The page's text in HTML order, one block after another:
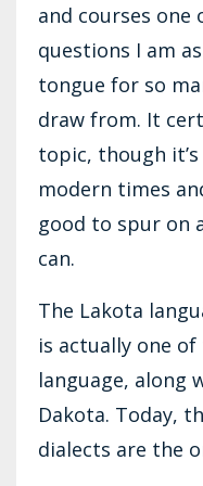
and courses
questions I am
tongue for so
draw from. It
topic, though
modern times
good to spur on
can.
The Lakota
is actually one
language, along
Dakota. Today,
dialects are the